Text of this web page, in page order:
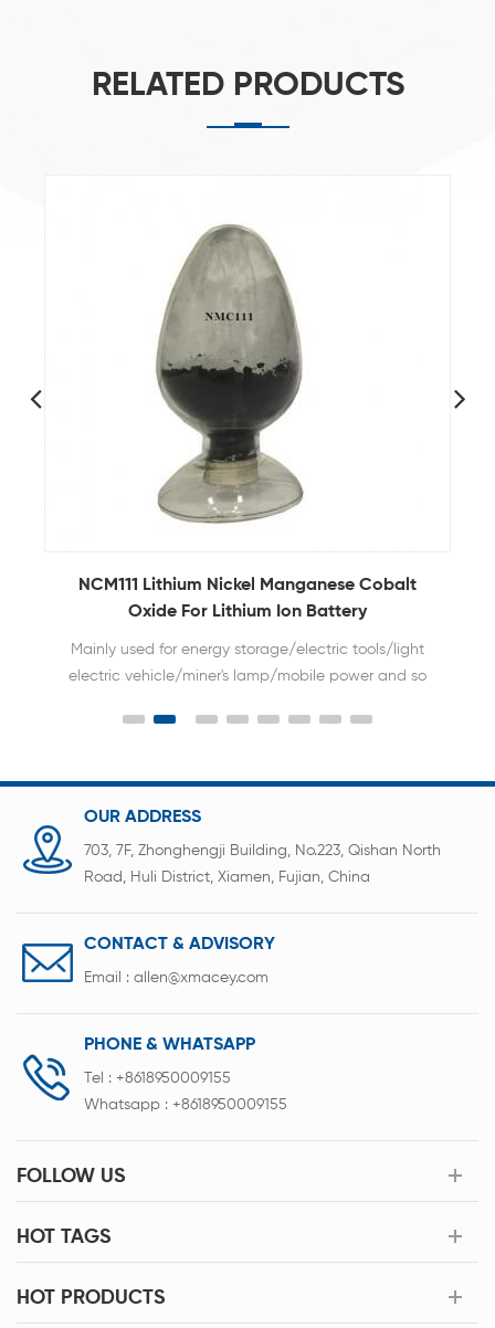
RELATED PRODUCTS
NCM811 Nickel Manganese Cobalt Powder for
Lithium Ion Battery Cathode Raw Material
High nickel type NMC material has larger capacity
of battery.
OUR ADDRESS
703, 7F, Zhonghengji Building, No.223, Qishan North
Road, Huli District, Xiamen, Fujian, China
CONTACT & ADVISORY
Email : allen@xmacey.com
PHONE & WHATSAPP
Tel : +8618950009155
Whatsapp : +8618950009155
FOLLOW US
HOT TAGS
HOT PRODUCTS